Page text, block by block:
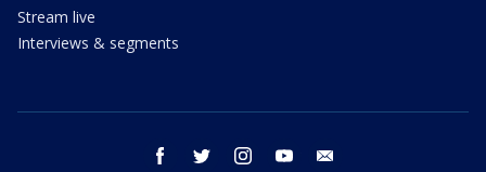
Stream live
Interviews & segments
facebook twitter instagram youtube